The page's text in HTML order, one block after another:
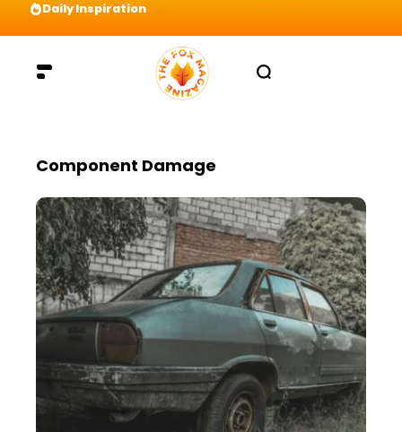
Daily Inspiration
Component Damage